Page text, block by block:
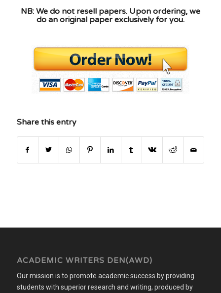
NB: We do not resell papers. Upon ordering, we
do an original paper exclusively for you.
Share this entry
ACADEMIC WRITERS DEN(AWD)
Our mission is to promote academic success by providing
students with superior research and writing, produced by